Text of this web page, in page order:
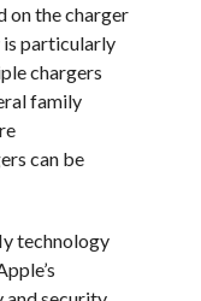
on the charger
particularly
chargers
family
can be
technology